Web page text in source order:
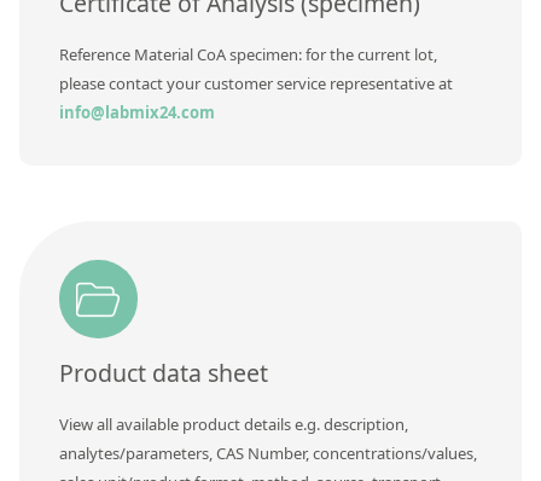
Reference Material CoA specimen: for the current lot,
please contact your customer service representative at
info@labmix24.com
Product data sheet
View all available product details e.g. description,
analytes/parameters, CAS Number, concentrations/values,